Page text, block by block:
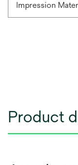
Impression
Product